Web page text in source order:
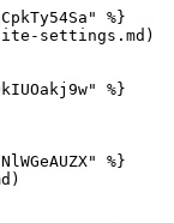
%}
settings.md)
%}
%}